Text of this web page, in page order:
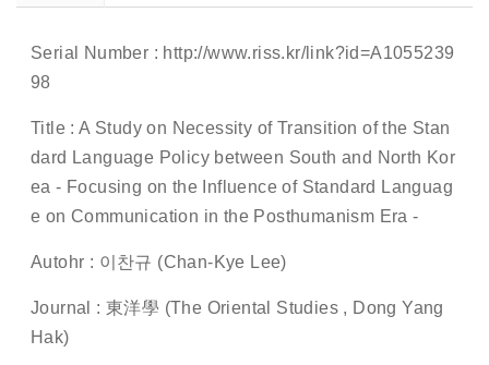
Serial Number : http://www.riss.kr/link?id=A1055239
98
Title : A Study on Necessity of Transition of the Stan
dard Language Policy between South and North Kor
ea - Focusing on the Influence of Standard Languag
e on Communication in the Posthumanism Era -
Autohr : 이찬규 (Chan-Kye Lee)
Journal : 東洋學 (The Oriental Studies , Dong Yang
Hak)